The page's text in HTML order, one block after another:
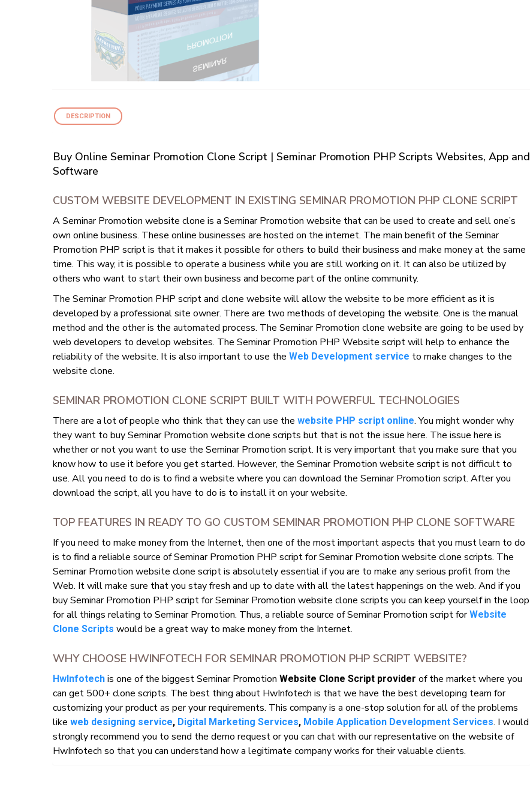
DESCRIPTION
Buy Online Seminar Promotion Clone Script | Seminar Promotion PHP Scripts Websites, App and
Software
CUSTOM WEBSITE DEVELOPMENT IN EXISTING SEMINAR PROMOTION PHP CLONE SCRIPT
A Seminar Promotion website clone is a Seminar Promotion website that can be used to create and sell one’s
own online business. These online businesses are hosted on the internet. The main benefit of the Seminar
Promotion PHP script is that it makes it possible for others to build their business and make money at the same
time. This way, it is possible to operate a business while you are still working on it. It can also be utilized by
others who want to start their own business and become part of the online community.
The Seminar Promotion PHP script and clone website will allow the website to be more efficient as it is
developed by a professional site owner. There are two methods of developing the website. One is the manual
method and the other is the automated process. The Seminar Promotion clone website are going to be used by
web developers to develop websites. The Seminar Promotion PHP Website script will help to enhance the
reliability of the website. It is also important to use the Web Development service to make changes to the
website clone.
SEMINAR PROMOTION CLONE SCRIPT BUILT WITH POWERFUL TECHNOLOGIES
There are a lot of people who think that they can use the website PHP script online. You might wonder why
they want to buy Seminar Promotion website clone scripts but that is not the issue here. The issue here is
whether or not you want to use the Seminar Promotion script. It is very important that you make sure that you
know how to use it before you get started. However, the Seminar Promotion website script is not difficult to
use. All you need to do is to find a website where you can download the Seminar Promotion script. After you
download the script, all you have to do is to install it on your website.
TOP FEATURES IN READY TO GO CUSTOM SEMINAR PROMOTION PHP CLONE SOFTWARE
If you need to make money from the Internet, then one of the most important aspects that you must learn to do
is to find a reliable source of Seminar Promotion PHP script for Seminar Promotion website clone scripts. The
Seminar Promotion website clone script is absolutely essential if you are to make any serious profit from the
Web. It will make sure that you stay fresh and up to date with all the latest happenings on the web. And if you
buy Seminar Promotion PHP script for Seminar Promotion website clone scripts you can keep yourself in the loop
for all things relating to Seminar Promotion. Thus, a reliable source of Seminar Promotion script forWebsite
Clone Scripts would be a great way to make money from the Internet.
WHY CHOOSE HWINFOTECH FOR SEMINAR PROMOTION PHP SCRIPT WEBSITE?
HwInfotech is one of the biggest Seminar Promotion Website Clone Script provider of the market where you
can get 500+ clone scripts. The best thing about HwInfotech is that we have the best developing team for
customizing your product as per your requirements. This company is a one-stop solution for all of the problems
like web designing service, Digital Marketing Services, Mobile Application Development Services. I would
strongly recommend you to send the demo request or you can chat with our representative on the website of
HwInfotech so that you can understand how a legitimate company works for their valuable clients.